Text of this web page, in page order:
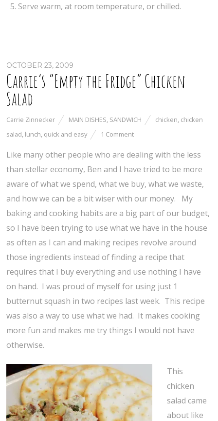
Serve warm, at room temperature, or chilled.
OCTOBER 23, 2009
Carrie’s “Empty the Fridge” Chicken
Salad
Carrie Zinnecker MAIN DISHES, SANDWICH chicken, chicken
salad, lunch, quick and easy 1 Comment
Like many other people who are dealing with the less
than stellar economy, Ben and I have tried to be more
aware of what we spend, what we buy, what we waste,
and how we can be a bit wiser with our money. My
baking and cooking habits are a big part of our budget,
so I have been trying to use what we have in the house
as often as I can and making recipes revolve around
those ingredients instead of finding a recipe that
requires that I buy everything and use nothing I have
on hand. I was proud of myself for using just 1
butternut squash in two recipes last week. This recipe
was also a way to use what we had. It makes cooking
more fun and makes me try things I would not have
otherwise.
This
chicken
salad came
about like